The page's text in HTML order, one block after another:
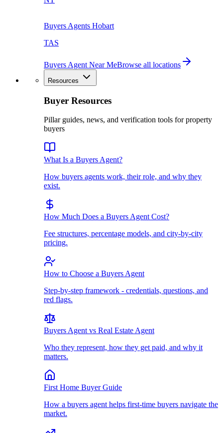
Buyers Agents Hobart
TAS
Buyers Agent Near MeBrowse all locations
Resources
Buyer Resources
Pillar guides, news, and verification tools for property
buyers
What Is a Buyers Agent?
How buyers agents work, their role, and why they
exist.
How Much Does a Buyers Agent Cost?
Fee structures, percentage models, and city-by-city
pricing.
How to Choose a Buyers Agent
Step-by-step framework - credentials, questions, and
red flags.
Buyers Agent vs Real Estate Agent
Who they represent, how they get paid, and why it
matters.
First Home Buyer Guide
How a buyers agent helps first-time buyers navigate the
market.